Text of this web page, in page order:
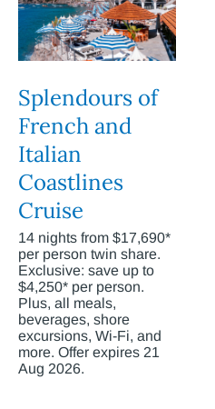
Splendours of
French and
Italian
Coastlines
Cruise
14 nights from $17,690*
per person twin share.
Exclusive: save up to
$4,250* per person.
Plus, all meals,
beverages, shore
excursions, Wi-Fi, and
more. Offer expires 21
Aug 2026.